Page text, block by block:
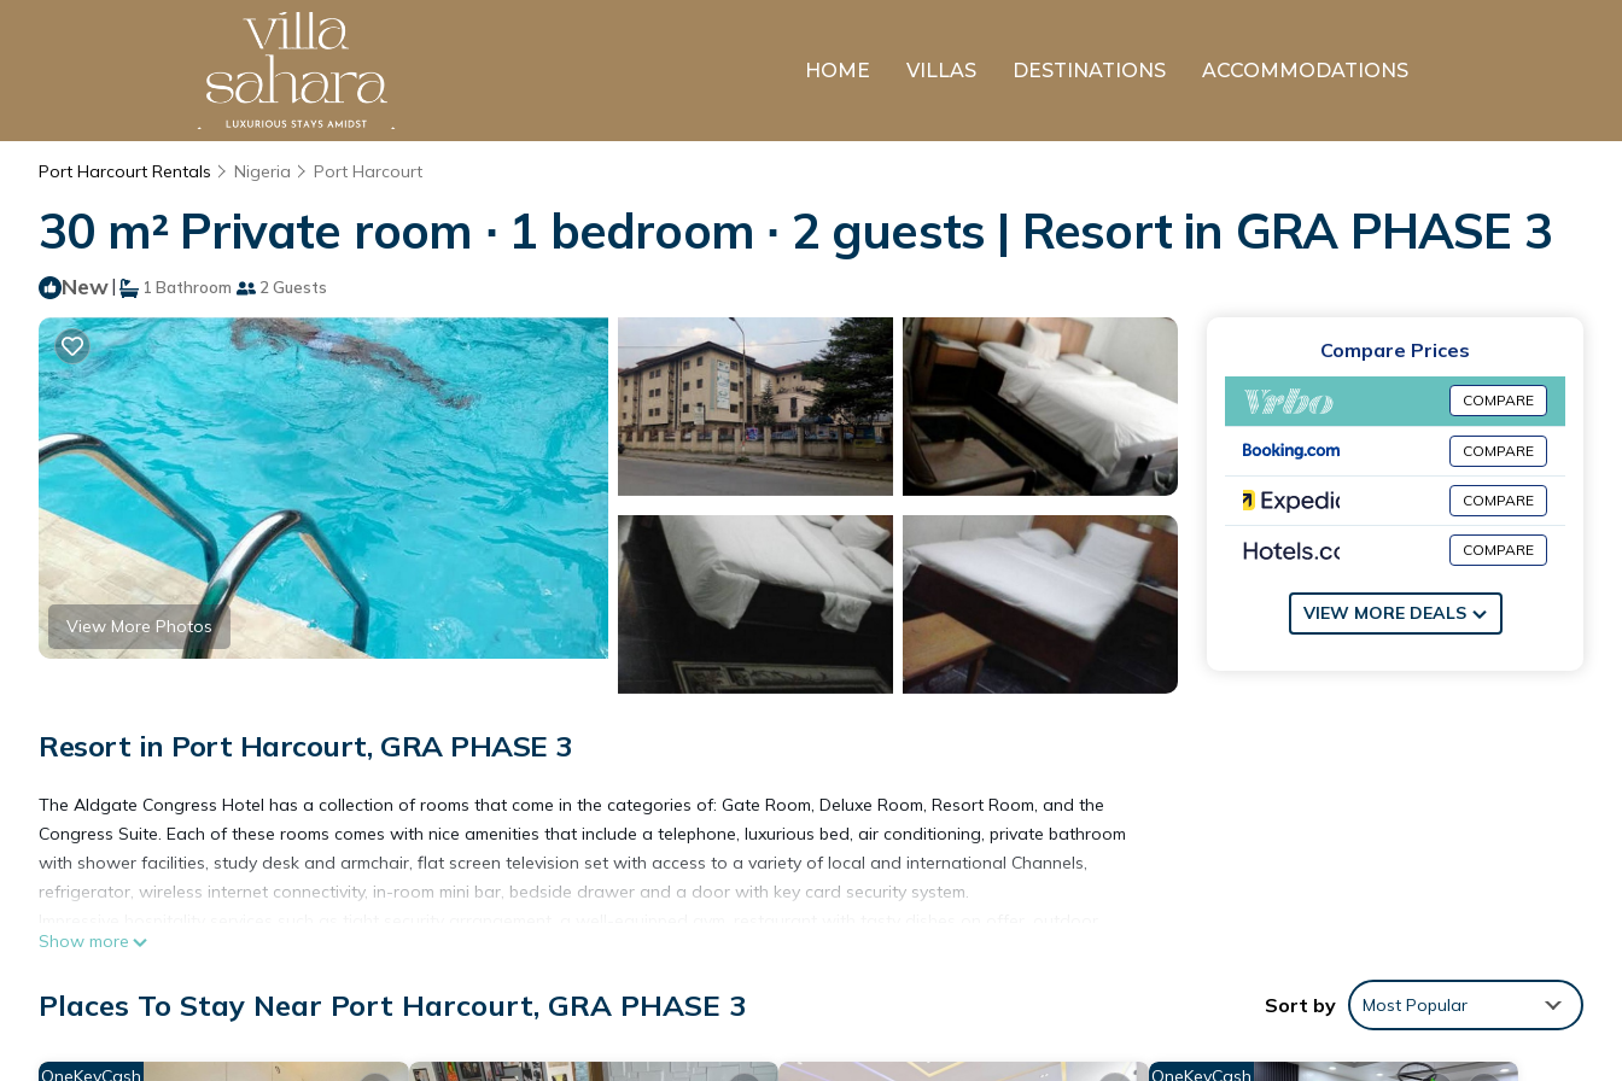
HOME VILLAS DESTINATIONS ACCOMMODATIONS
Port Harcourt Rentals Nigeria Port Harcourt
30 m² Private room ∙ 1 bedroom ∙ 2 guests | Resort in GRA PHASE 3
New| 1 Bathroom 2 Guests
View More Photos
Resort in Port Harcourt, GRA PHASE 3
The Aldgate Congress Hotel has a collection of rooms that come in the categories of: Gate Room, Deluxe Room, Resort Room, and the
Congress Suite. Each of these rooms comes with nice amenities that include a telephone, luxurious bed, air conditioning, private bathroom
with shower facilities, study desk and armchair, flat screen television set with access to a variety of local and international Channels,
refrigerator, wireless internet connectivity, in-room mini bar, bedside drawer and a door with key card security system.
pool, bar/lounge, sufficient parking space, plus an event hall are available to guests at the Aldgate Congress Hotel.
Places Of Interest Near The Aldgate Congress Hotel
Mega Cab and logistics services
Show more
Compare Prices
COMPARE
COMPARE
COMPARE
COMPARE
VIEW MORE DEALS
Places To Stay Near Port Harcourt, GRA PHASE 3 Sort by Most Popular
OneKeyCash OneKeyCash